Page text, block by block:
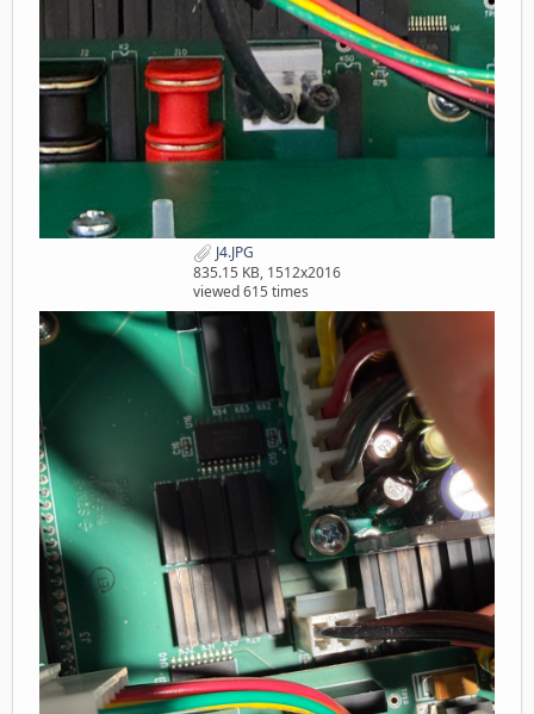
J4.JPG
835.15 KB, 1512x2016
viewed 615 times